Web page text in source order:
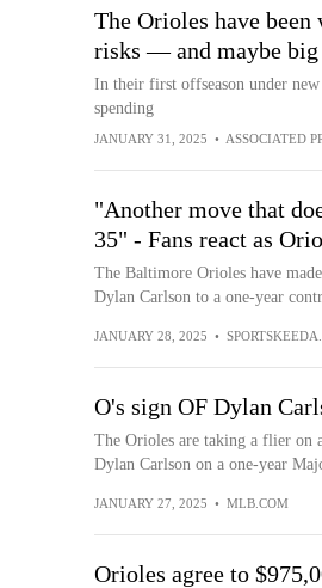
The Orioles have
risks — and maybe big
In their first offseason under
spending
JANUARY 31, 2025 • ASSOCIATED
"Another move that
35" - Fans react as
The Baltimore Orioles have
Dylan Carlson to a one-year
JANUARY 28, 2025 •
O's sign OF Dylan
The Orioles are taking a flier on
Dylan Carlson on a one-year
JANUARY 27, 2025 • MLB.COM
Orioles agree to